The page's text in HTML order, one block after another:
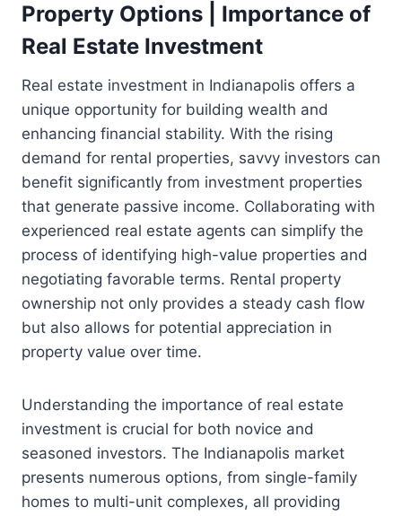
Property Options | Importance of
Real Estate Investment
Real estate investment in Indianapolis offers a
unique opportunity for building wealth and
enhancing financial stability. With the rising
demand for rental properties, savvy investors can
benefit significantly from investment properties
that generate passive income. Collaborating with
experienced real estate agents can simplify the
process of identifying high-value properties and
negotiating favorable terms. Rental property
ownership not only provides a steady cash flow
but also allows for potential appreciation in
property value over time.
Understanding the importance of real estate
investment is crucial for both novice and
seasoned investors. The Indianapolis market
presents numerous options, from single-family
homes to multi-unit complexes, all providing